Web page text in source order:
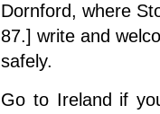
Dornford, where
87.] write and
safely.
Go to Ireland if